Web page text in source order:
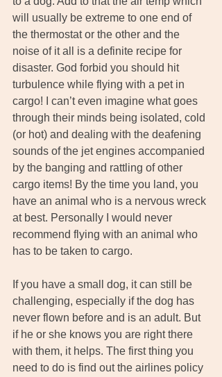
will usually be extreme to one end of
the thermostat or the other and the
noise of it all is a definite recipe for
disaster. God forbid you should hit
turbulence while flying with a pet in
cargo! I can’t even imagine what goes
through their minds being isolated, cold
(or hot) and dealing with the deafening
sounds of the jet engines accompanied
by the banging and rattling of other
cargo items! By the time you land, you
have an animal who is a nervous wreck
at best. Personally I would never
recommend flying with an animal who
has to be taken to cargo.
If you have a small dog, it can still be
challenging, especially if the dog has
never flown before and is an adult. But
if he or she knows you are right there
with them, it helps. The first thing you
need to do is find out the airlines policy